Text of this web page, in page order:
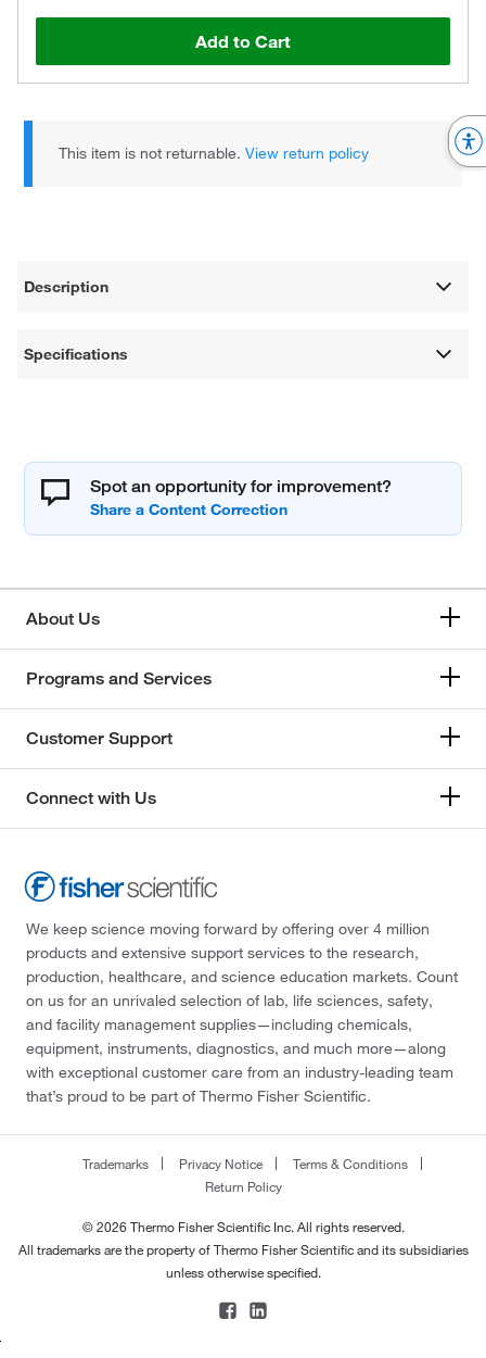
Add to Cart
This item is not returnable.View return policy
Description
Specifications
Spot an opportunity for improvement?
About Us
Programs and Services
Customer Support
Connect with Us
We keep science moving forward by offering over 4 million
products and extensive support services to the research,
production, healthcare, and science education markets. Count
on us for an unrivaled selection of lab, life sciences, safety,
and facility management supplies—including chemicals,
equipment, instruments, diagnostics, and much more—along
with exceptional customer care from an industry-leading team
that’s proud to be part of Thermo Fisher Scientific.
Trademarks Privacy Notice
Terms & Conditions
Return Policy
© 2026 Thermo Fisher Scientific Inc. All rights reserved.
All trademarks are the property of Thermo Fisher Scientific and its subsidiaries
unless otherwise specified.